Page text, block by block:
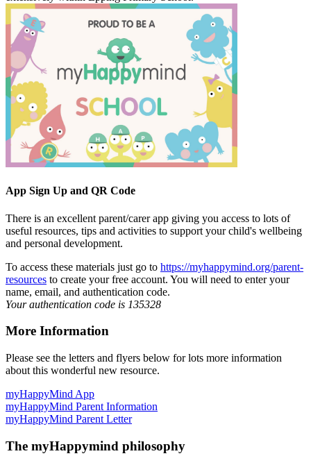
App Sign Up and QR Code
There is an excellent parent/carer app giving you access to lots of
useful resources, tips and activities to support your child's wellbeing
and personal development.
To access these materials just go to https://myhappymind.org/parent-
resources to create your free account. You will need to enter your
name, email, and authentication code.
Your authentication code is 135328
More Information
Please see the letters and flyers below for lots more information
about this wonderful new resource.
myHappyMind App
myHappyMind Parent Information
myHappyMind Parent Letter
The myHappymind philosophy